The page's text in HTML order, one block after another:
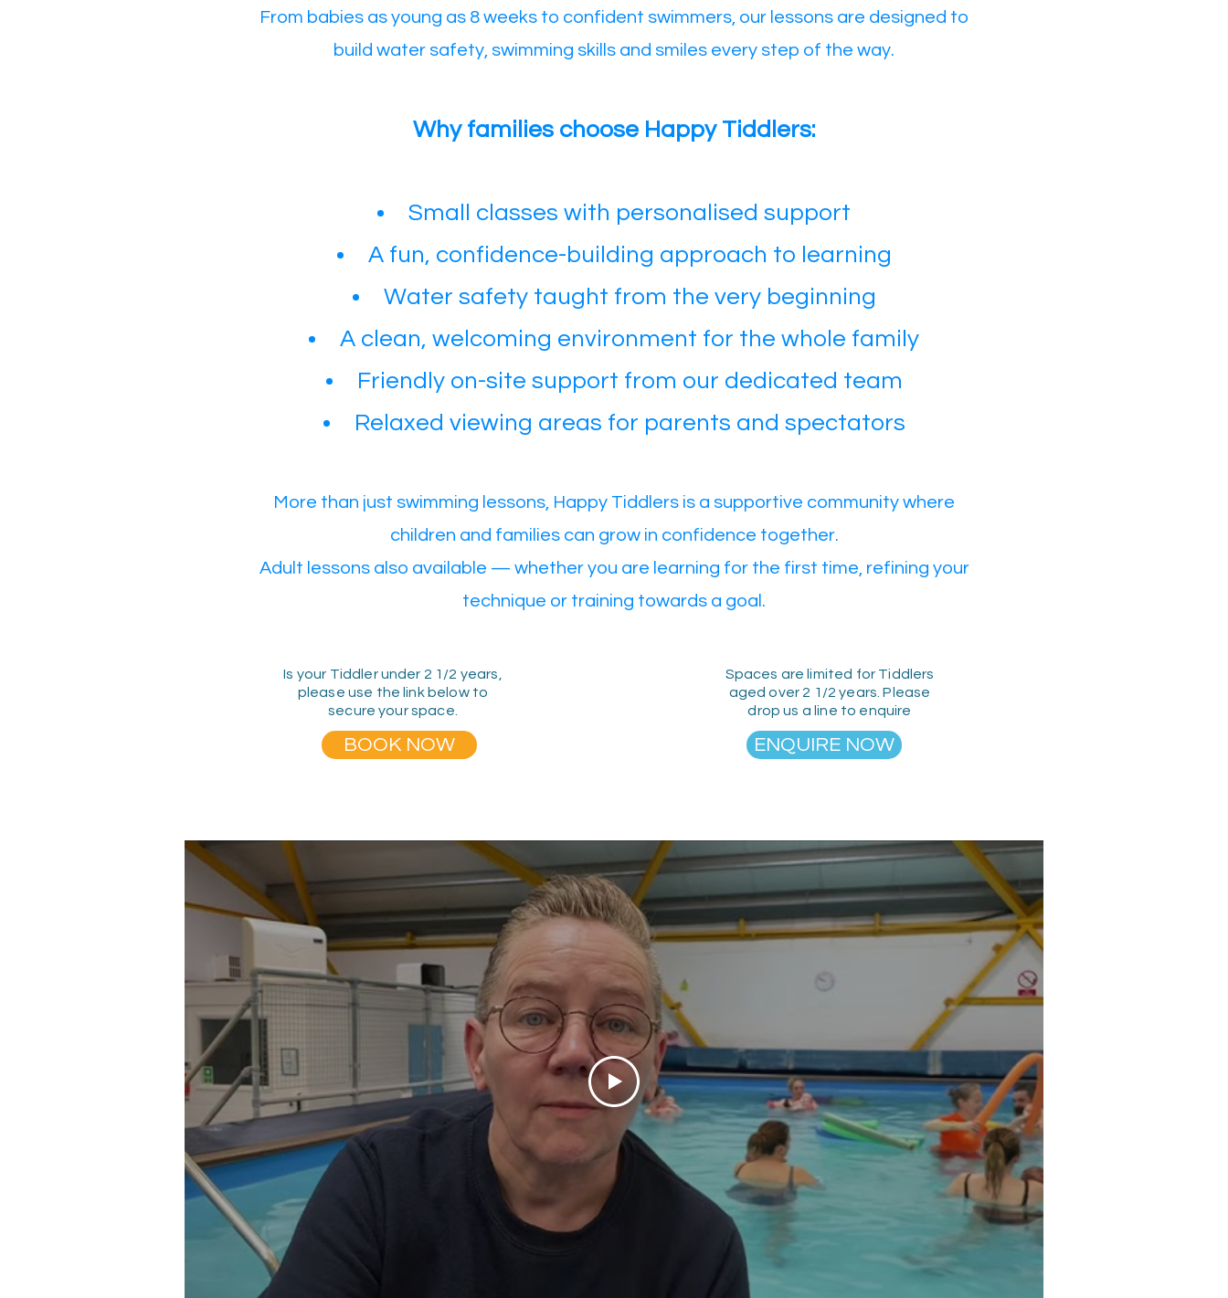
From babies as young as 8 weeks to confident swimmers, our lessons are designed to
build water safety, swimming skills and smiles every step of the way.
Why families choose Happy Tiddlers:
Small classes with personalised support
A fun, confidence-building approach to learning
Water safety taught from the very beginning
A clean, welcoming environment for the whole family
Friendly on-site support from our dedicated team
​Relaxed viewing areas for parents and spectators
More than just swimming lessons, Happy Tiddlers is a supportive community where
children and families can grow in confidence together.
Adult lessons also available — whether you are learning for the first time, refining your
technique or training towards a goal.
Is your Tiddler under 2 1/2 years,
please use the link below to
secure your space.
BOOK NOW
Spaces are limited for Tiddlers
aged over 2 1/2 years. Please
drop us a line to enquire
ENQUIRE NOW